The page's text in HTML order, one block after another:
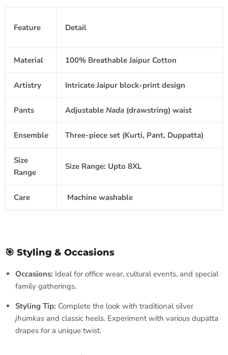
Feature Detail
Material 100% Breathable Jaipur Cotton
Artistry Intricate Jaipur block-print design
Pants Adjustable Nada (drawstring) waist
Ensemble Three-piece set (Kurti, Pant, Duppatta)
Size
Range
Size Range: Upto 8XL
Care Machine washable
🎯 Styling & Occasions
Occasions: Ideal for office wear, cultural events, and special
family gatherings.
Styling Tip: Complete the look with traditional silver
jhumkas and classic heels. Experiment with various dupatta
drapes for a unique twist.